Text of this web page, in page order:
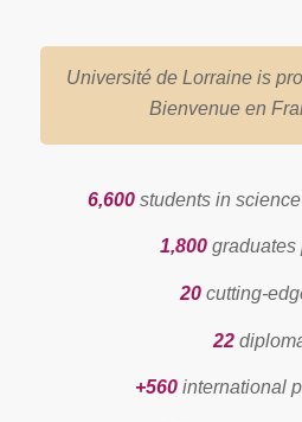
Université de Lorraine is
Bienvenue en
6,600students in
1,800 graduates
20cutting-
22
+560international